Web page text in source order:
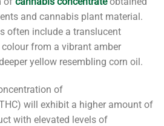
and cannabis plant material.
often include a translucent
from a vibrant amber
yellow resembling corn oil.
of
will exhibit a higher amount of
with elevated levels of